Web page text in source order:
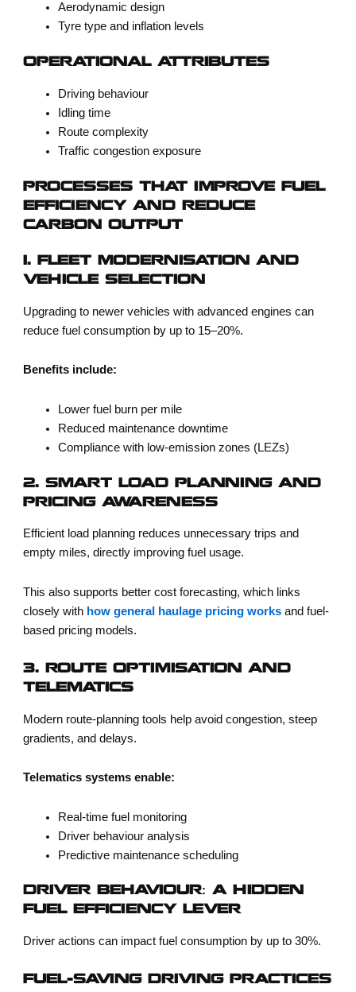
Aerodynamic design
Tyre type and inflation levels
OPERATIONAL ATTRIBUTES
Driving behaviour
Idling time
Route complexity
Traffic congestion exposure
PROCESSES THAT IMPROVE FUEL
EFFICIENCY AND REDUCE
CARBON OUTPUT
1. FLEET MODERNISATION AND
VEHICLE SELECTION
Upgrading to newer vehicles with advanced engines can
reduce fuel consumption by up to 15–20%.
Benefits include:
Lower fuel burn per mile
Reduced maintenance downtime
Compliance with low-emission zones (LEZs)
2. SMART LOAD PLANNING AND
PRICING AWARENESS
Efficient load planning reduces unnecessary trips and
empty miles, directly improving fuel usage.
This also supports better cost forecasting, which links
closely with how general haulage pricing works and fuel-
based pricing models.
3. ROUTE OPTIMISATION AND
TELEMATICS
Modern route-planning tools help avoid congestion, steep
gradients, and delays.
Telematics systems enable:
Real-time fuel monitoring
Driver behaviour analysis
Predictive maintenance scheduling
DRIVER BEHAVIOUR: A HIDDEN
FUEL EFFICIENCY LEVER
Driver actions can impact fuel consumption by up to 30%.
FUEL-SAVING DRIVING PRACTICES